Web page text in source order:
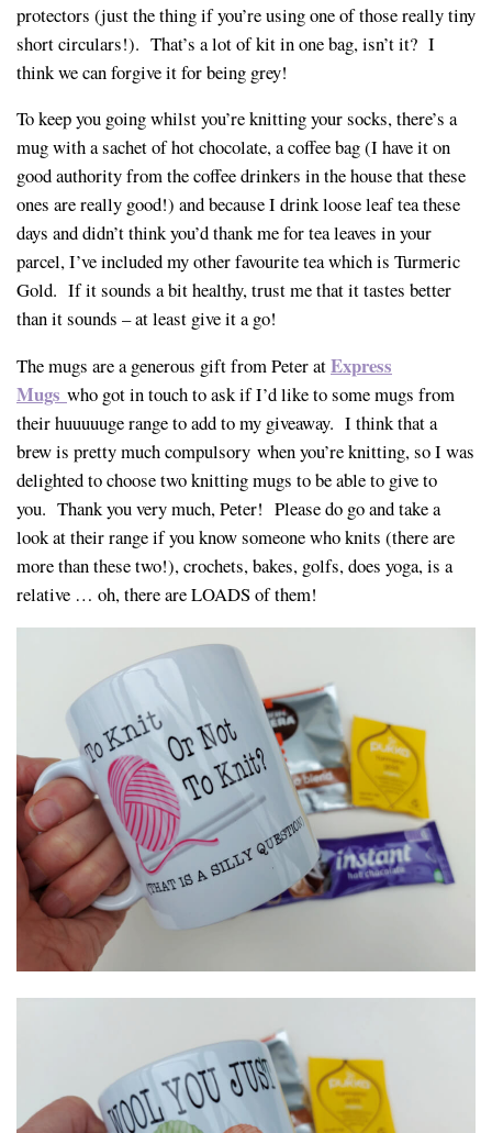
protectors (just the thing if you’re using one of those really tiny
short circulars!). That’s a lot of kit in one bag, isn’t it? I
think we can forgive it for being grey!
To keep you going whilst you’re knitting your socks, there’s a
mug with a sachet of hot chocolate, a coffee bag (I have it on
good authority from the coffee drinkers in the house that these
ones are really good!) and because I drink loose leaf tea these
days and didn’t think you’d thank me for tea leaves in your
parcel, I’ve included my other favourite tea which is Turmeric
Gold. If it sounds a bit healthy, trust me that it tastes better
than it sounds – at least give it a go!
The mugs are a generous gift from Peter atExpress
Mugs who got in touch to ask if I’d like to some mugs from
their huuuuuge range to add to my giveaway. I think that a
brew is pretty much compulsory when you’re knitting, so I was
delighted to choose two knitting mugs to be able to give to
you. Thank you very much, Peter! Please do go and take a
look at their range if you know someone who knits (there are
more than these two!), crochets, bakes, golfs, does yoga, is a
relative … oh, there are LOADS of them!